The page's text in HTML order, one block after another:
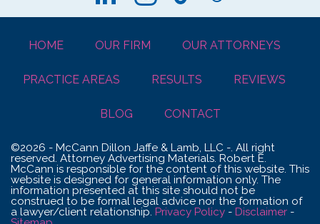
HOME OUR FIRM OUR ATTORNEYS
PRACTICE AREAS RESULTS REVIEWS
BLOG CONTACT
©2026 - McCann Dillon Jaffe & Lamb, LLC -. All right
reserved. Attorney Advertising Materials. Robert E.
McCann is responsible for the content of this website. This
website is designed for general information only. The
information presented at this site should not be
construed to be formal legal advice nor the formation of
a lawyer/client relationship. Privacy Policy - Disclaimer -